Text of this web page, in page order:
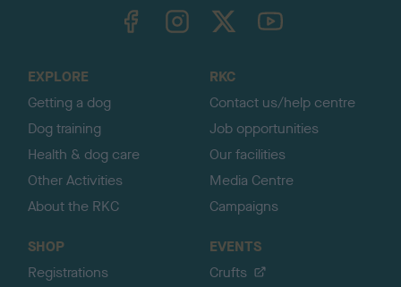
TheKennelClubUK on YouTube
EXPLORE
Getting a dog
Dog training
Health & dog care
Other Activities
About the RKC
RKC
Contact us/help centre
Job opportunities
Our facilities
Media Centre
Campaigns
SHOP
Registrations
EVENTS
Crufts